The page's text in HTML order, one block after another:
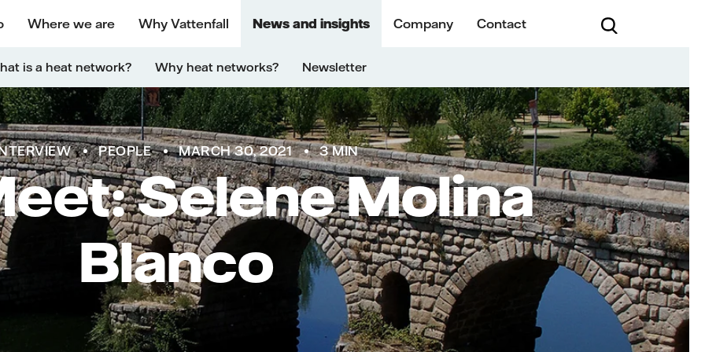
Where we are Why Vattenfall News and insights Company Contact
is a heat network? Why heat networks? Newsletter
PEOPLE MARCH 30, 2021 3 MIN
Selene Molina
Blanco